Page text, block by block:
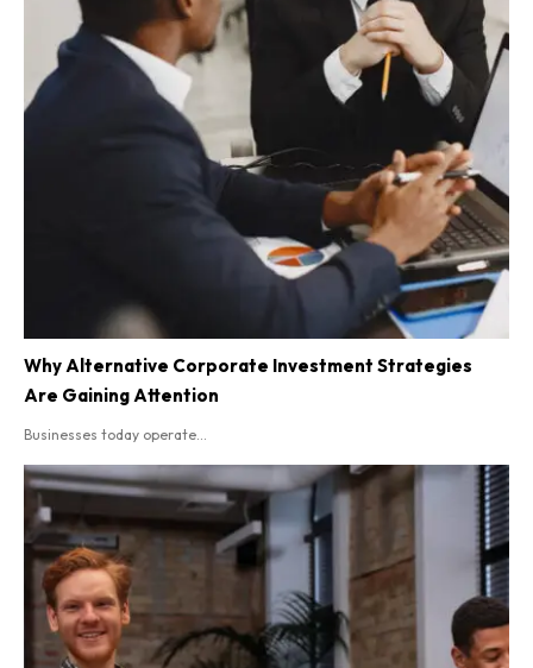
Why Alternative Corporate Investment Strategies
Are Gaining Attention
Businesses today operate...